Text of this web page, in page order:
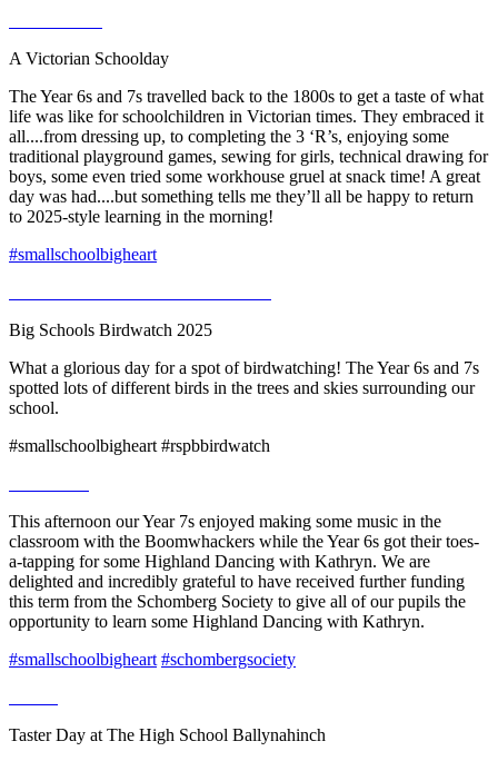
A Victorian Schoolday
The Year 6s and 7s travelled back to the 1800s to get a taste of what
life was like for schoolchildren in Victorian times. They embraced it
all....from dressing up, to completing the 3 ‘R’s, enjoying some
traditional playground games, sewing for girls, technical drawing for
boys, some even tried some workhouse gruel at snack time! A great
day was had....but something tells me they’ll all be happy to return
to 2025-style learning in the morning!
#smallschoolbigheart
Big Schools Birdwatch 2025
What a glorious day for a spot of birdwatching! The Year 6s and 7s
spotted lots of different birds in the trees and skies surrounding our
school.
#smallschoolbigheart #rspbbirdwatch
This afternoon our Year 7s enjoyed making some music in the
classroom with the Boomwhackers while the Year 6s got their toes-
a-tapping for some Highland Dancing with Kathryn. We are
delighted and incredibly grateful to have received further funding
this term from the Schomberg Society to give all of our pupils the
opportunity to learn some Highland Dancing with Kathryn.
#smallschoolbigheart #schombergsociety
Taster Day at The High School Ballynahinch